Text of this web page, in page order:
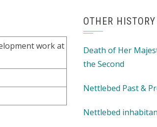
work at
OTHER HISTORY
Death of Her
the Second
Nettlebed Past &
Nettlebed